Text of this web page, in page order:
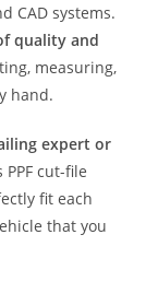
CAD systems.
quality and
measuring,
hand.
expert or
PPF cut-file
fit each
that you